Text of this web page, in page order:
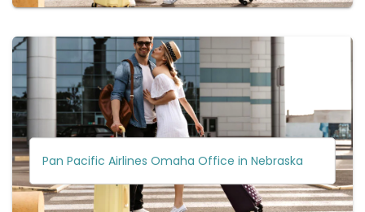
Pan Pacific Airlines Omaha Office in Nebraska